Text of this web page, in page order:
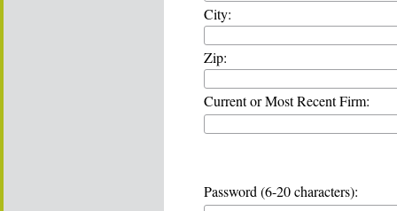
City:
Zip:
Current or Most Recent Firm:
Password (6-20 characters):